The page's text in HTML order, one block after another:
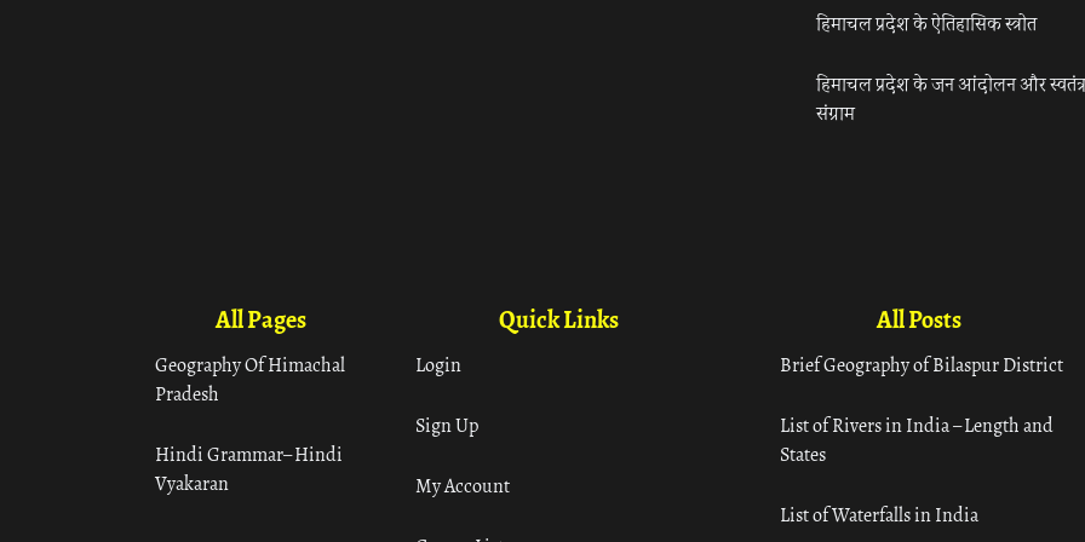
हिमाचल प्रदेश के ऐतिहासिक स्त्रोत
हिमाचल प्रदेश के जन आंदोलन और
संग्राम
All Pages
Geography Of Himachal
Pradesh
Hindi Grammar– Hindi
Vyakaran
Quick Links
Login
Sign Up
My Account
All Posts
Brief Geography of Bilaspur District
List of Rivers in India – Length and
States
List of Waterfalls in India